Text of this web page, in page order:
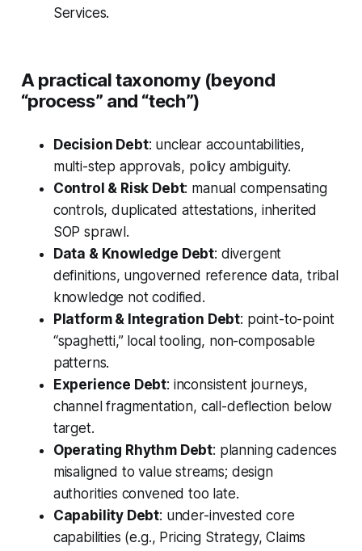
Services.
A practical taxonomy (beyond
“process” and “tech”)
Decision Debt: unclear accountabilities,
multi-step approvals, policy ambiguity.
Control & Risk Debt: manual compensating
controls, duplicated attestations, inherited
SOP sprawl.
Data & Knowledge Debt: divergent
definitions, ungoverned reference data, tribal
knowledge not codified.
Platform & Integration Debt: point-to-point
“spaghetti,” local tooling, non-composable
patterns.
Experience Debt: inconsistent journeys,
channel fragmentation, call-deflection below
target.
Operating Rhythm Debt: planning cadences
misaligned to value streams; design
authorities convened too late.
Capability Debt: under-invested core
capabilities (e.g., Pricing Strategy, Claims